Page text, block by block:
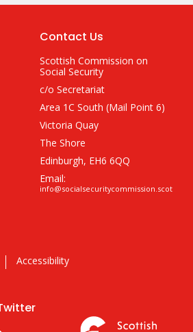
Contact Us
Scottish Commission on
Social Security
c/o Secretariat
Area 1C South (Mail Point 6)
Victoria Quay
The Shore
Edinburgh, EH6 6QQ
Email:
info@socialsecuritycommission.scot
Accessibility